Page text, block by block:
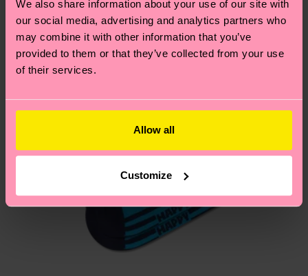
We also share information about your use of our site with
our social media, advertising and analytics partners who
may combine it with other information that you’ve
provided to them or that they’ve collected from your use
of their services.
Allow all
Customize
Having questions about returns? Visit ourReturn
page to find answers to the most frequently
asked questions.